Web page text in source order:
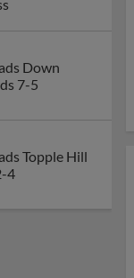
Down
7-5
Topple Hill
4